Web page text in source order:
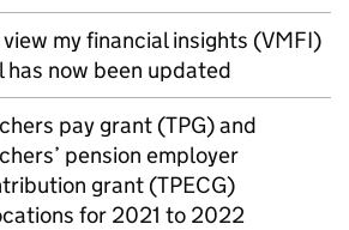
my financial insights (VMFI)
has now been updated
pay grant (TPG) and
pension employer
grant (TPECG)
for 2021 to 2022